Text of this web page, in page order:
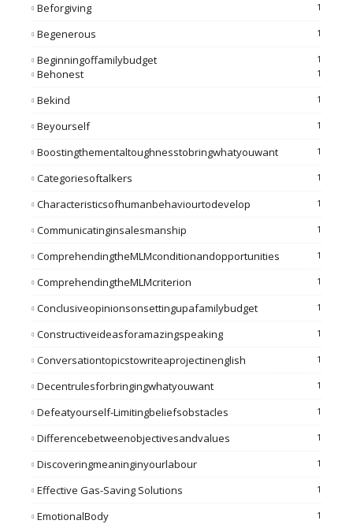
Beforgiving 1
Begenerous 1
Beginningoffamilybudget 1
Behonest 1
Bekind 1
Beyourself 1
Boostingthementaltoughnesstobringwhatyouwant 1
Categoriesoftalkers 1
Characteristicsofhumanbehaviourtodevelop 1
Communicatinginsalesmanship 1
ComprehendingtheMLMconditionandopportunities 1
ComprehendingtheMLMcriterion 1
Conclusiveopinionsonsettingupafamilybudget 1
Constructiveideasforamazingspeaking 1
Conversationtopicstowriteaprojectinenglish 1
Decentrulesforbringingwhatyouwant 1
Defeatyourself-Limitingbeliefsobstacles 1
Differencebetweenobjectivesandvalues 1
Discoveringmeaninginyourlabour 1
Effective Gas-Saving Solutions 1
EmotionalBody 1